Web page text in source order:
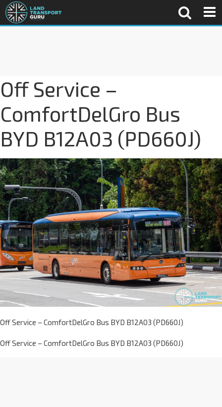
Off Service –
ComfortDelGro Bus
BYD B12A03 (PD660J)
Off Service – ComfortDelGro Bus BYD B12A03 (PD660J)
Off Service – ComfortDelGro Bus BYD B12A03 (PD660J)